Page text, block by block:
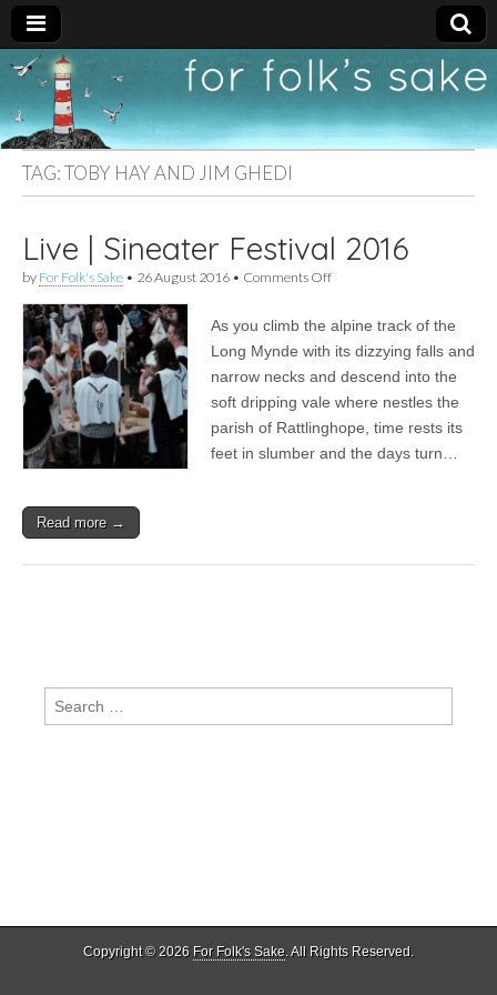
For
Folk's
Sake
New folk music
recommendations
TAG:TOBY HAY AND JIM GHEDI
Live | Sineater Festival 2016
by For Folk's Sake • 26 August 2016 • Comments Offon
Sineater
Festival
As you climb the alpine track of the
Long Mynde with its dizzying falls and
narrow necks and descend into the
soft dripping vale where nestles the
parish of Rattlinghope, time rests its
feet in slumber and the days turn…
Read more →
Search
for:
Copyright © 2026 For Folk's Sake. All Rights Reserved.